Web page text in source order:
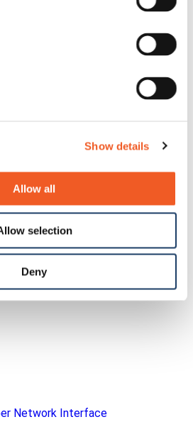
Show details
Allow all
selection
Deny
Slot + (1 or 2)
Network Interface